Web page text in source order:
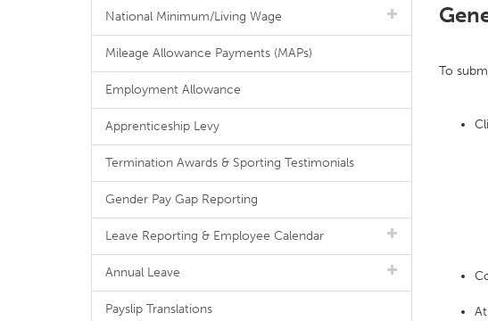
To
National Minimum/Living Wage
Mileage Allowance Payments (MAPs)
Employment Allowance
Apprenticeship Levy
Termination Awards & Sporting Testimonials
Gender Pay Gap Reporting
Leave Reporting & Employee Calendar
Annual Leave
Payslip Translations